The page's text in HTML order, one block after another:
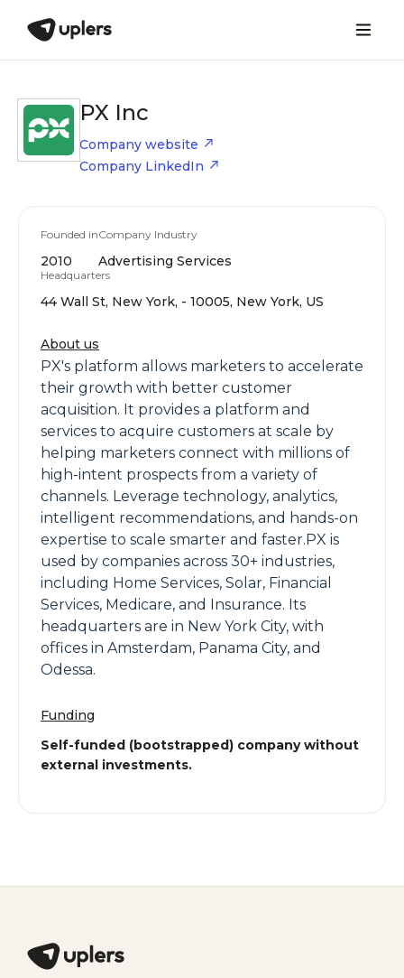
PX Inc
Company website
Company LinkedIn
Founded in
2010
Company Industry
Advertising Services
Headquarters
44 Wall St, New York, - 10005, New York, US
About us
PX's platform allows marketers to accelerate
their growth with better customer
acquisition. It provides a platform and
services to acquire customers at scale by
helping marketers connect with millions of
high-intent prospects from a variety of
channels. Leverage technology, analytics,
intelligent recommendations, and hands-on
expertise to scale smarter and faster.PX is
used by companies across 30+ industries,
including Home Services, Solar, Financial
Services, Medicare, and Insurance. Its
headquarters are in New York City, with
offices in Amsterdam, Panama City, and
Odessa.
Funding
Self-funded (bootstrapped) company without
external investments.